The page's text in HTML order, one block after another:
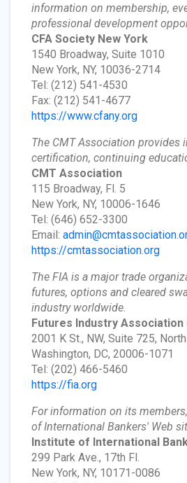
information on membership,
professional development
CFA Society New York
1540 Broadway, Suite 1010
New York, NY, 10036-2714
Tel: (212) 541-4530
Fax: (212) 541-4677
https://www.cfany.org
The CMT Association provides
certification, continuing
CMT Association
115 Broadway, Fl. 5
New York, NY, 10006-1646
Tel: (646) 652-3300
Email:
https://cmtassociation.org
The FIA is a major trade
futures, options and cleared
industry worldwide.
Futures Industry Association
2001 K St., NW, Suite 725,
Washington, DC, 20006-1071
Tel: (202) 466-5460
https://fia.org
For information on its
of International Bankers' Web
Institute of International
299 Park Ave., 17th Fl.
New York, NY, 10171-0086